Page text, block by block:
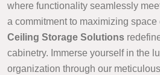
where functionality seamlessly
a commitment to maximizing space
Ceiling Storage Solutions
cabinetry. Immerse yourself in the
organization through our